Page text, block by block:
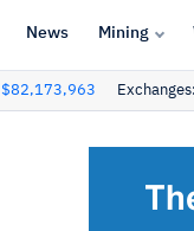
News Mining
$82,173,963 Exchanges: